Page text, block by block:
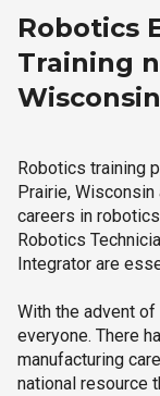
Robotics
Training
Wisconsin
Robotics training
Prairie,
careers in
Robotics
Integrator are
With the advent
everyone. There
manufacturing
national resource